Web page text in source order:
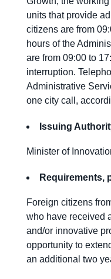
units that provide
citizens are from
hours of the
are from 09:00 to
interruption.
Administrative
one city call,
Issuing
Minister of
Requirements,
Foreign citizens
who have received
and/or innovative
opportunity to
an additional two